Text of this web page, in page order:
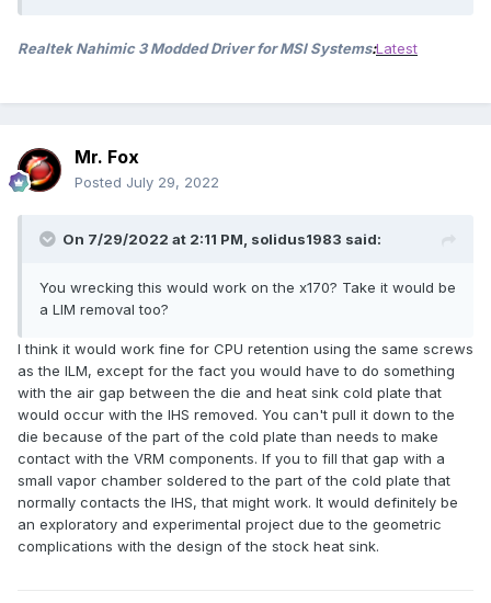
Realtek Nahimic 3 Modded Driver for MSI Systems:Latest
Mr. Fox
Posted July 29, 2022
On 7/29/2022 at 2:11 PM, solidus1983 said:
You wrecking this would work on the x170? Take it would be
a LIM removal too?
I think it would work fine for CPU retention using the same screws
as the ILM, except for the fact you would have to do something
with the air gap between the die and heat sink cold plate that
would occur with the IHS removed. You can't pull it down to the
die because of the part of the cold plate than needs to make
contact with the VRM components. If you to fill that gap with a
small vapor chamber soldered to the part of the cold plate that
normally contacts the IHS, that might work. It would definitely be
an exploratory and experimental project due to the geometric
complications with the design of the stock heat sink.